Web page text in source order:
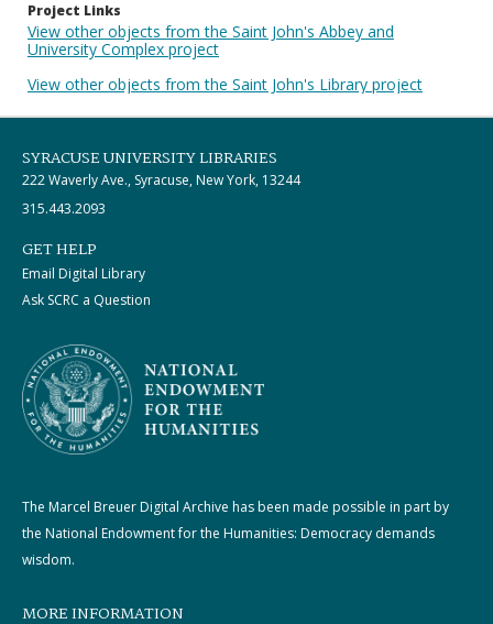
Project Links
View other objects from the Saint John's Abbey and
University Complex project
View other objects from the Saint John's Library project
SYRACUSE UNIVERSITY LIBRARIES
222 Waverly Ave., Syracuse, New York, 13244
315.443.2093
GET HELP
Email Digital Library
Ask SCRC a Question
The Marcel Breuer Digital Archive has been made possible in part by
the National Endowment for the Humanities: Democracy demands
wisdom.
MORE INFORMATION